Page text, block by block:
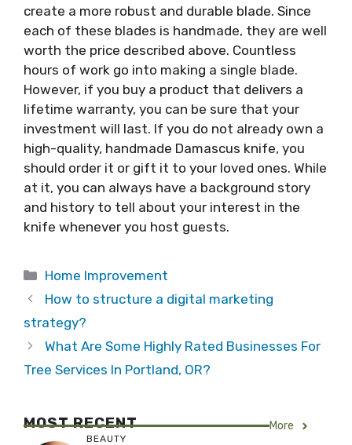
create a more robust and durable blade. Since
each of these blades is handmade, they are well
worth the price described above. Countless
hours of work go into making a single blade.
However, if you buy a product that delivers a
lifetime warranty, you can be sure that your
investment will last. If you do not already own a
high-quality, handmade Damascus knife, you
should order it or gift it to your loved ones. While
at it, you can always have a background story
and history to tell about your interest in the
knife whenever you host guests.
Categories
Home Improvement
How to structure a digital marketing
strategy?
What Are Some Highly Rated Businesses For
Tree Services In Portland, OR?
MOST RECENT More
BEAUTY